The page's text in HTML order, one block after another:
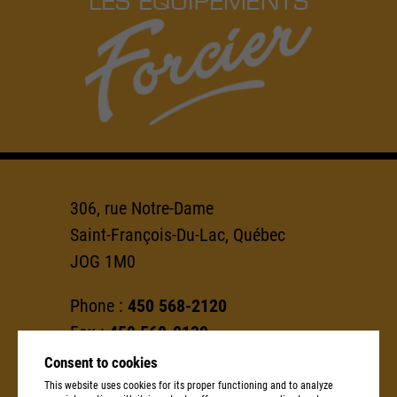
306, rue Notre-Dame
Saint-François-Du-Lac, Québec
JOG 1M0
Phone : 450 568-2120
Fax :450 568-0139
info@groupeforcier.ca
Consent to cookies
This website uses cookies for its proper functioning and to analyze